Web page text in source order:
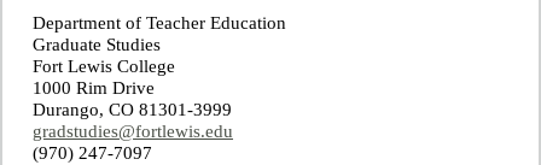
Department of Teacher Education
Graduate Studies
Fort Lewis College
1000 Rim Drive
Durango, CO 81301-3999
gradstudies@fortlewis.edu
(970) 247-7097